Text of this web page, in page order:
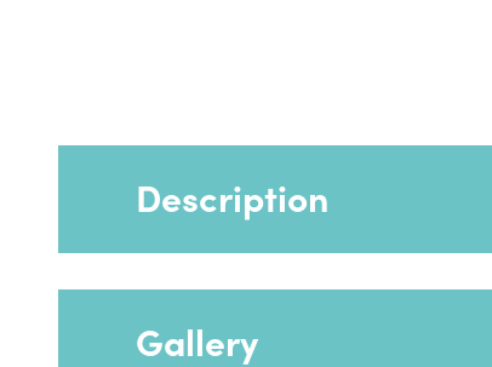
Description
The sides help to keep feet
Gallery